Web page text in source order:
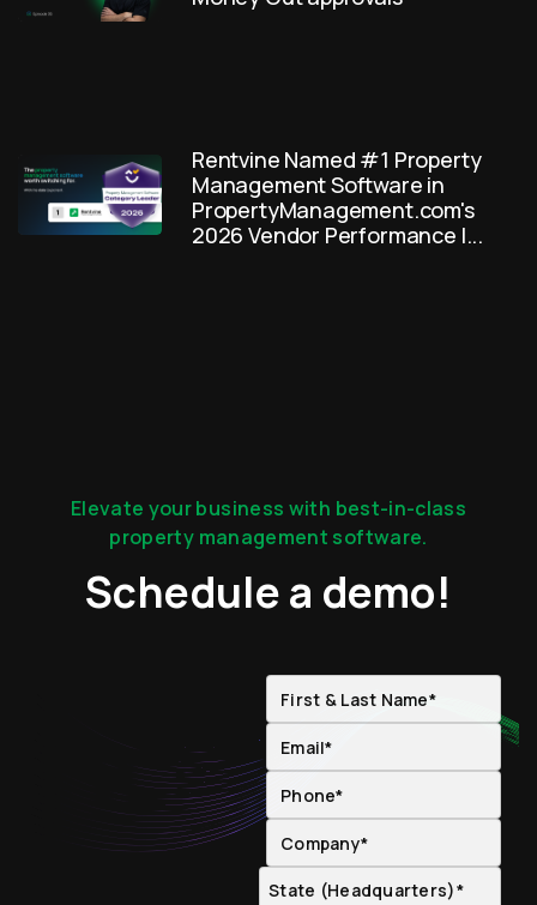
Rentvine Named #1 Property
Management Software in
PropertyManagement.com's
2026 Vendor Performance I...
Elevate your business with best-in-class
property management software.
Schedule a demo!